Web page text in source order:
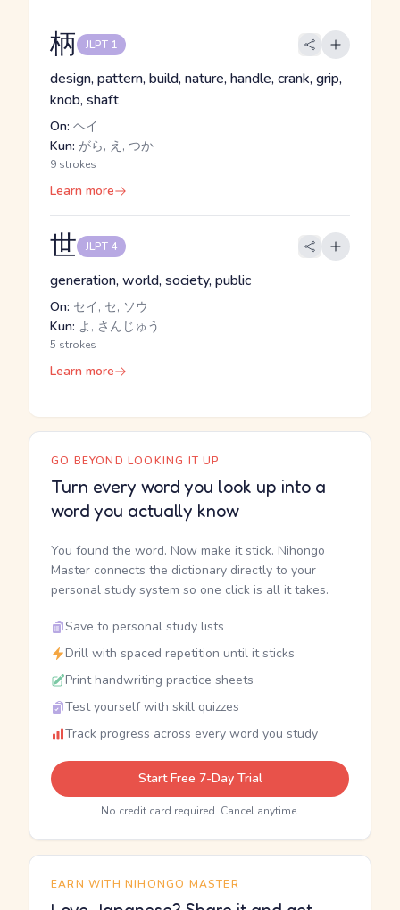
柄 JLPT 1
design, pattern, build, nature, handle, crank, grip,
knob, shaft
On: ヘイ
Kun: がら, え, つか
9 strokes
Learn more
世 JLPT 4
generation, world, society, public
On: セイ, セ, ソウ
Kun: よ, さんじゅう
5 strokes
Learn more
GO BEYOND LOOKING IT UP
Turn every word you look up into a
word you actually know
You found the word. Now make it stick. Nihongo
Master connects the dictionary directly to your
personal study system so one click is all it takes.
Save to personal study lists
Drill with spaced repetition until it sticks
Print handwriting practice sheets
Test yourself with skill quizzes
Track progress across every word you study
Start Free 7-Day Trial
No credit card required. Cancel anytime.
EARN WITH NIHONGO MASTER